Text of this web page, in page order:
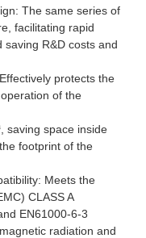
The same series of
facilitating rapid
R&D costs and
protects the
of the
saving space inside
footprint of the
Meets the
CLASS A
EN61000-6-3
radiation and